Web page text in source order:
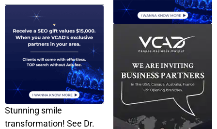
Stunning smile
transformation! See Dr.